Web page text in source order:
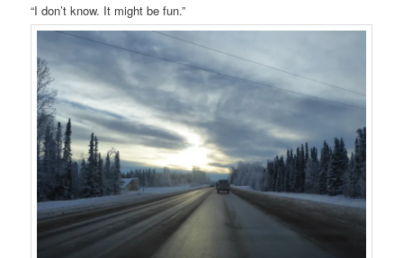
“I don’t know. It might be fun.”